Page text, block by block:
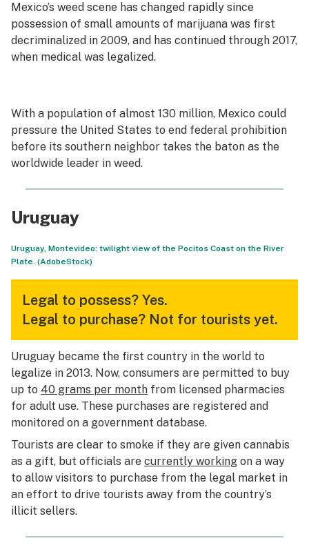
Mexico’s weed scene has changed rapidly since
possession of small amounts of marijuana was first
decriminalized in 2009, and has continued through 2017,
when medical was legalized.
With a population of almost 130 million, Mexico could
pressure the United States to end federal prohibition
before its southern neighbor takes the baton as the
worldwide leader in weed.
Uruguay
Uruguay, Montevideo: twilight view of the Pocitos Coast on the River
Plate. (AdobeStock)
Legal to possess? Yes.
Legal to purchase? Not for tourists yet.
Uruguay became the first country in the world to
legalize in 2013. Now, consumers are permitted to buy
up to 40 grams per month from licensed pharmacies
for adult use. These purchases are registered and
monitored on a government database.
Tourists are clear to smoke if they are given cannabis
as a gift, but officials are currently working on a way
to allow visitors to purchase from the legal market in
an effort to drive tourists away from the country’s
illicit sellers.